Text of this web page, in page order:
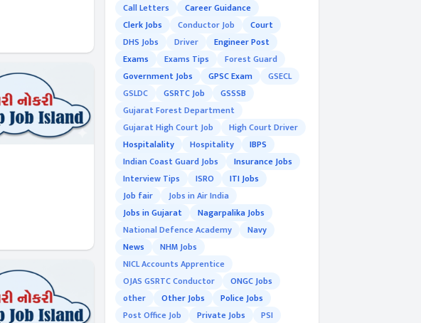
Call Letters
Career Guidance
Clerk Jobs
Conductor Job
Court
DHS Jobs
Driver
Engineer Post
Exams
Exams Tips
Forest Guard
Government Jobs
GPSC Exam
GSECL
GSLDC
GSRTC Job
GSSSB
Gujarat Forest Department
Gujarat High Court Job
High Court Driver
Hospitalality
Hospitality
IBPS
Indian Coast Guard Jobs
Insurance Jobs
Interview Tips
ISRO
ITI Jobs
Job fair
Jobs in Air India
Jobs in Gujarat
Nagarpalika Jobs
National Defence Academy
Navy
News
NHM Jobs
NICL Accounts Apprentice
OJAS GSRTC Conductor
ONGC Jobs
other
Other Jobs
Police Jobs
Post Office Job
Private Jobs
PSI